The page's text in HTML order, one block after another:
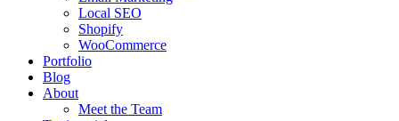
Local SEO
Shopify
WooCommerce
Portfolio
Blog
About
Meet the Team